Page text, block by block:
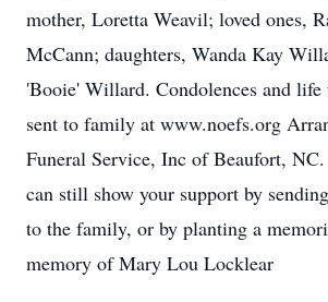
mother, Loretta Weavil; loved ones,
McCann; daughters, Wanda Kay
'Booie' Willard. Condolences and life
sent to family at www.noefs.org
Funeral Service, Inc of Beaufort,
can still show your support by
to the family, or by planting a
memory of Mary Lou Locklear